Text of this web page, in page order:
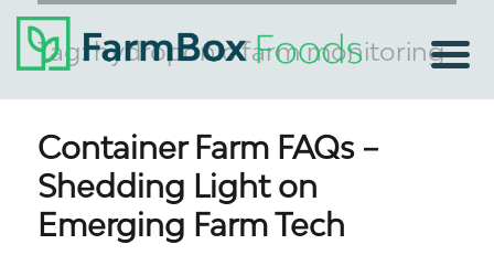
Tag:hydroponic farm monitoring
Container Farm FAQs –
Shedding Light on
Emerging Farm Tech